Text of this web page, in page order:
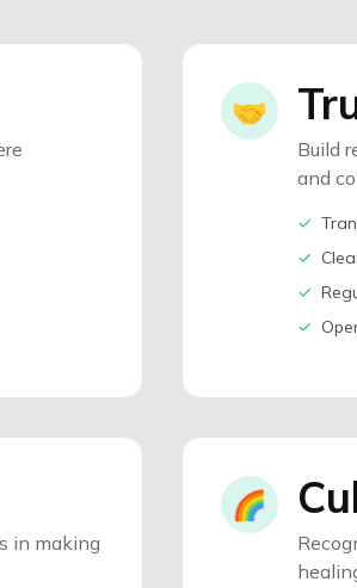
🤝
Build
and
✓
✓
✓
✓
in making
🌈